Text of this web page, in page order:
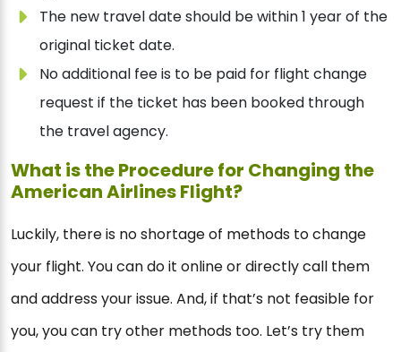
The new travel date should be within 1 year of the
original ticket date.
No additional fee is to be paid for flight change
request if the ticket has been booked through
the travel agency.
What is the Procedure for Changing the
American Airlines Flight?
Luckily, there is no shortage of methods to change
your flight. You can do it online or directly call them
and address your issue. And, if that’s not feasible for
you, you can try other methods too. Let’s try them